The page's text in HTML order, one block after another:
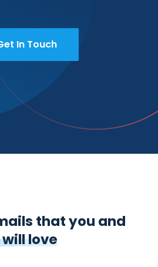
In Touch
that you and
love